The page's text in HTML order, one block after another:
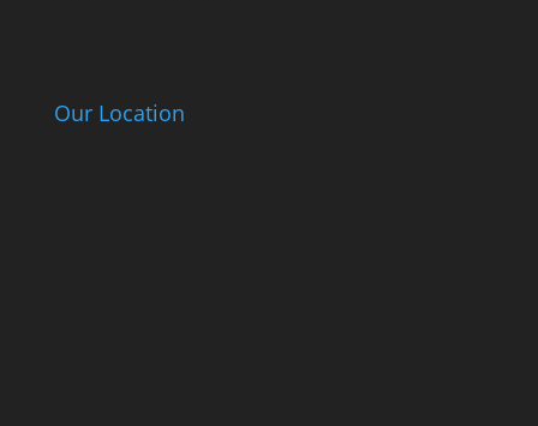
Our Location